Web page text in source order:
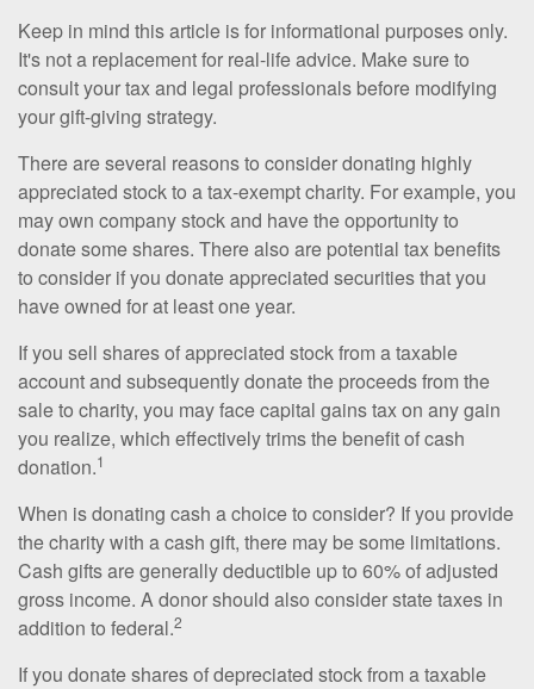
Keep in mind this article is for informational purposes only.
It's not a replacement for real-life advice. Make sure to
consult your tax and legal professionals before modifying
your gift-giving strategy.
There are several reasons to consider donating highly
appreciated stock to a tax-exempt charity. For example, you
may own company stock and have the opportunity to
donate some shares. There also are potential tax benefits
to consider if you donate appreciated securities that you
have owned for at least one year.
If you sell shares of appreciated stock from a taxable
account and subsequently donate the proceeds from the
sale to charity, you may face capital gains tax on any gain
you realize, which effectively trims the benefit of cash
donation.1
When is donating cash a choice to consider? If you provide
the charity with a cash gift, there may be some limitations.
Cash gifts are generally deductible up to 60% of adjusted
gross income. A donor should also consider state taxes in
addition to federal.2
If you donate shares of depreciated stock from a taxable